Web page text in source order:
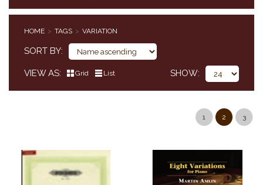
HOME TAGS VARIATION
SORT BY
VIEW AS Grid List SHOW
1 2 3